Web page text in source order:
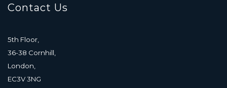
Contact Us
5th Floor,
36-38 Cornhill,
London,
EC3V 3NG